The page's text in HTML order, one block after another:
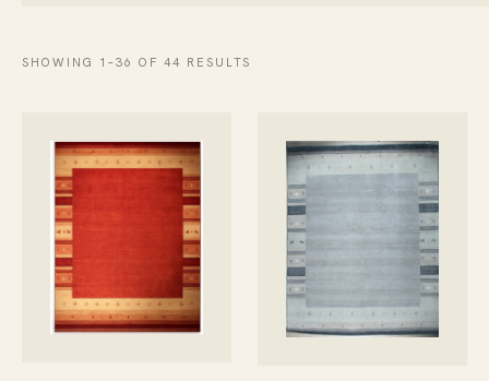
SHOWING 1–36 OF 44 RESULTS